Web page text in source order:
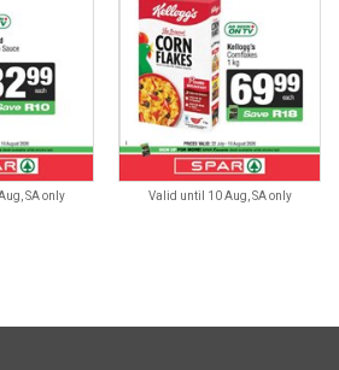
SA only Valid until 10 Aug, SA only